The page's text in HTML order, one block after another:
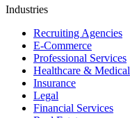
Industries
Recruiting Agencies
E-Commerce
Professional Services
Healthcare & Medical
Insurance
Legal
Financial Services